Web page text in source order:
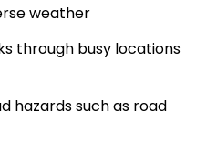
weather
through busy locations
hazards such as road